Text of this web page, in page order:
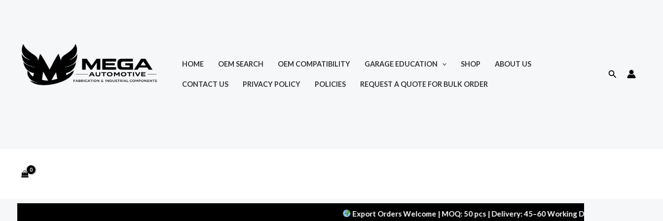
HOME OEM SEARCH OEM COMPATIBILITY GARAGE EDUCATION SHOP ABOUT US
CONTACT US PRIVACY POLICY POLICIES REQUEST A QUOTE FOR BULK ORDER
Search
Export Orders Welcome | MOQ: 50 pcs | Delivery: 45–60 Working Days | Warranty: 10,000